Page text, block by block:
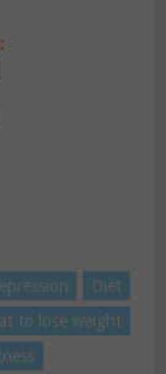
Diet
to lose weight